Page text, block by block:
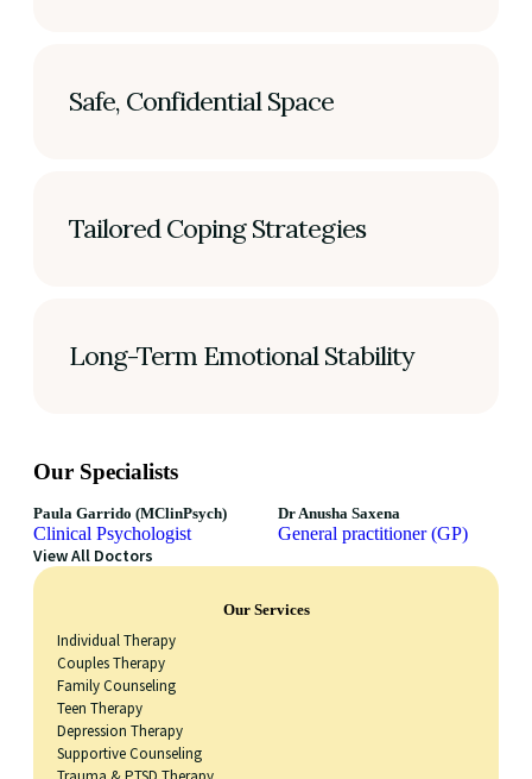
Our Services
Individual Therapy
Couples Therapy
Family Counseling
Teen Therapy
Depression Therapy
Supportive Counseling
Safe, Confidential Space
Tailored Coping Strategies
Long-Term Emotional Stability
Our Specialists
Paula Garrido (MClinPsych)
Clinical Psychologist
Dr Anusha Saxena
General practitioner (GP)
View All Doctors